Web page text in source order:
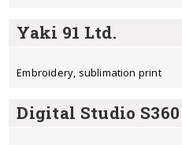
Yaki 91 Ltd.
Еmbroidery, sublimation print
Digital Studio S360